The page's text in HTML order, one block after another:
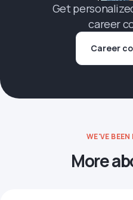
Get
career
Career
WE'VE BEEN
More